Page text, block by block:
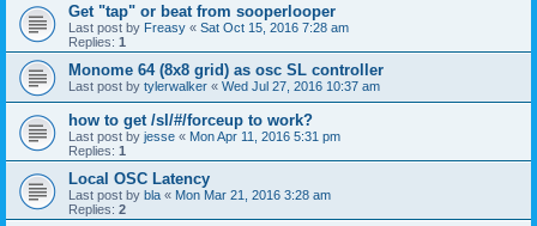
Get "tap" or beat from sooperlooper
Last post by Freasy « Sat Oct 15, 2016 7:28 am
Replies: 1
Monome 64 (8x8 grid) as osc SL controller
Last post by tylerwalker « Wed Jul 27, 2016 10:37 am
how to get /sl/#/forceup to work?
Last post by jesse « Mon Apr 11, 2016 5:31 pm
Replies: 1
Local OSC Latency
Last post by bla « Mon Mar 21, 2016 3:28 am
Replies: 2